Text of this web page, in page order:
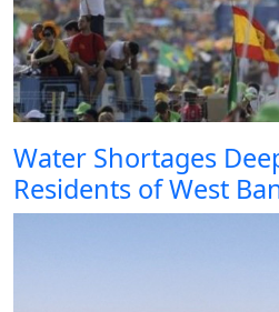
Water Shortages
Residents of West